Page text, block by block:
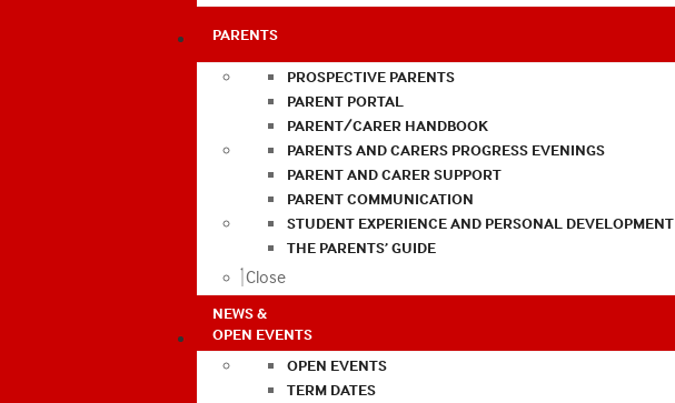
PARENTS
PROSPECTIVE PARENTS
PARENT PORTAL
PARENT/CARER HANDBOOK
PARENTS AND CARERS PROGRESS EVENINGS
PARENT AND CARER SUPPORT
PARENT COMMUNICATION
STUDENT EXPERIENCE AND PERSONAL DEVELOPMENT
THE PARENTS’ GUIDE
Close
NEWS &
OPEN EVENTS
OPEN EVENTS
TERM DATES